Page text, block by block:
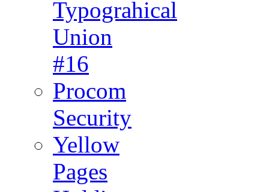
Typograhical
Union
#16
Procom
Security
Yellow
Pages